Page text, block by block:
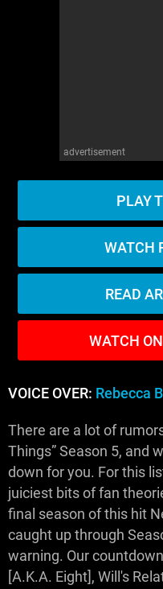
advertisement
PLAY
WATCH
READ
WATCH
VOICE OVER: Rebecca
There are a lot of
Things” Season 5, and
down for you. For this
juiciest bits of fan
final season of this hit
caught up through
warning. Our
[A.K.A. Eight], Will's